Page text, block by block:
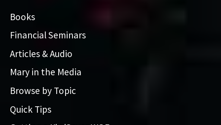
Books
Financial Seminars
Articles & Audio
Mary in the Media
Browse by Topic
Quick Tips